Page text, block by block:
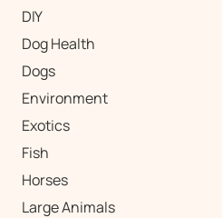
DIY
Dog Health
Dogs
Environment
Exotics
Fish
Horses
Large Animals